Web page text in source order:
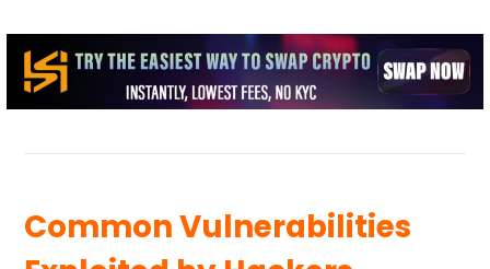
Common Vulnerabilities